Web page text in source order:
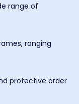
range of
ranging
protective order